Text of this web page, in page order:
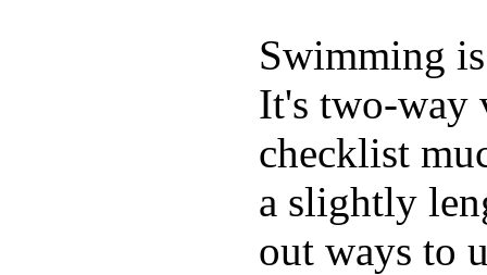
Swimming
It's two-way
checklist
a slightly
out ways to